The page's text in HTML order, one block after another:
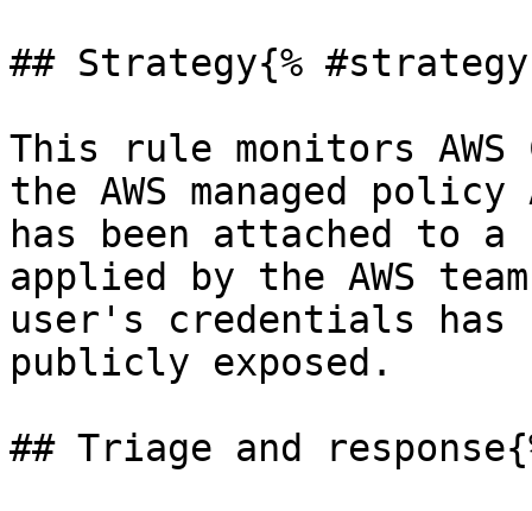
## Strategy{%
This rule monitors
the AWS managed policy
has been attached
applied by the AWS
user's credentials has
publicly exposed.
## Triage and